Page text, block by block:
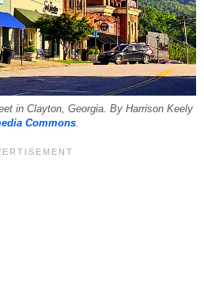
in Clayton, Georgia. By Harrison Keely
Commons